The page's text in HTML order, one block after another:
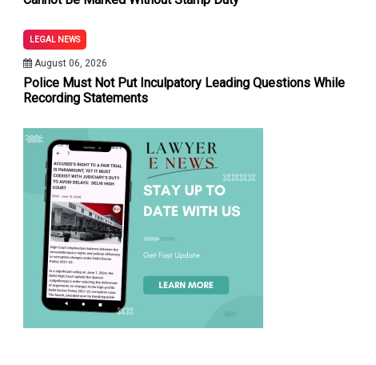
LEGAL NEWS
August 06, 2026
Police Must Not Put Inculpatory Leading Questions While
Recording Statements